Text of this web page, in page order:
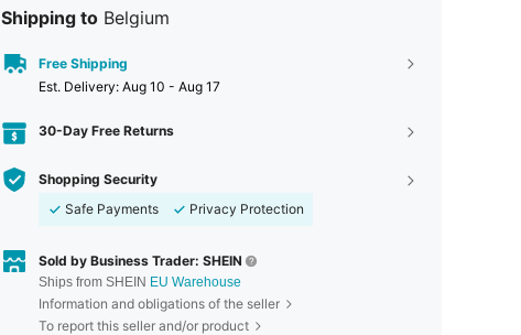
Shipping to Belgium
Free Shipping
​Est. Delivery: Aug 10 - Aug 17
30-Day Free Returns
Shopping Security
Safe Payments
Privacy Protection
Sold by Business Trader: SHEIN
Ships from SHEIN EU Warehouse
Information and obligations of the seller
To report this seller and/or product